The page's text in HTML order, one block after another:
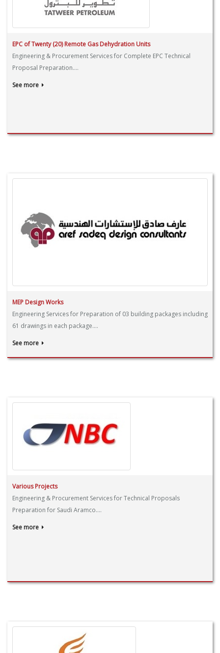
EPC of Twenty (20) Remote Gas Dehydration Units
Engineering & Procurement Services for Complete EPC Technical
Proposal Preparation....
See more
MEP Design Works
Engineering Services for Preparation of 03 building packages including
61 drawings in each package....
See more
Various Projects
Engineering & Procurement Services for Technical Proposals
Preparation for Saudi Aramco....
See more